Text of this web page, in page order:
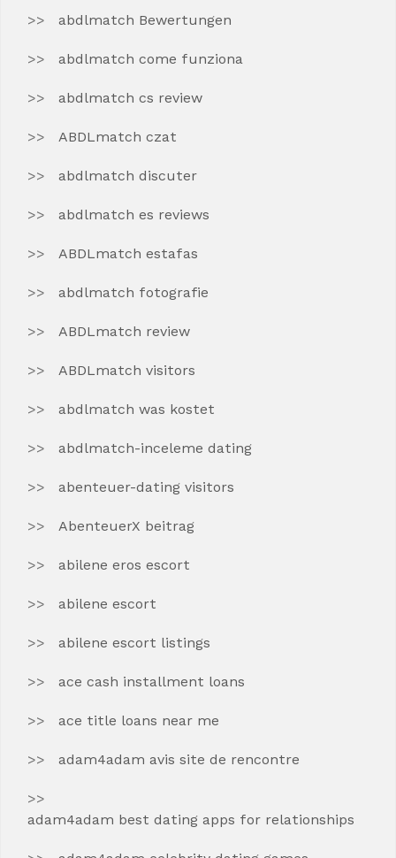
abdlmatch Bewertungen
abdlmatch come funziona
abdlmatch cs review
ABDLmatch czat
abdlmatch discuter
abdlmatch es reviews
ABDLmatch estafas
abdlmatch fotografie
ABDLmatch review
ABDLmatch visitors
abdlmatch was kostet
abdlmatch-inceleme dating
abenteuer-dating visitors
AbenteuerX beitrag
abilene eros escort
abilene escort
abilene escort listings
ace cash installment loans
ace title loans near me
adam4adam avis site de rencontre
adam4adam best dating apps for relationships